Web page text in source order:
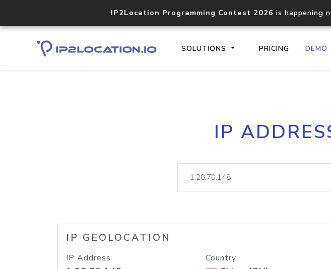
IP2Location Programming Contest 2026 is happening
SOLUTIONS PRICING DEMO
Core IP
documentation
lookup
IP
IP GEOLOCATION
IP Address Country